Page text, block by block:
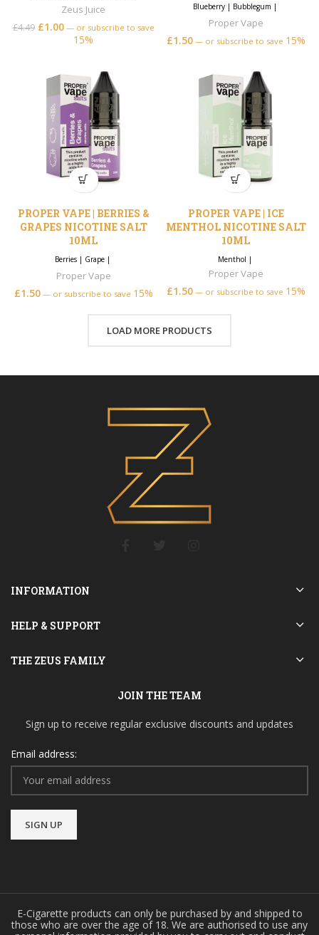
Zeus Juice
£4.49 £1.00 —or subscribe to save
15%
Blueberry| Bubblegum |
Proper Vape
£1.50 —or subscribe to save 15%
PROPER VAPE | BERRIES &
GRAPES NICOTINE SALT
10ML
Berries| Grape|
Proper Vape
£1.50 —or subscribe to save 15%
PROPER VAPE | ICE
MENTHOL NICOTINE SALT
10ML
Menthol |
Proper Vape
£1.50 —or subscribe to save 15%
LOAD MORE PRODUCTS
INFORMATION
HELP & SUPPORT
THE ZEUS FAMILY
JOIN THE TEAM
Sign up to receive regular exclusive discounts and updates
Email address:
E-Cigarette products can only be purchased by and shipped to
those who are over the age of 18. We are authorised to use any